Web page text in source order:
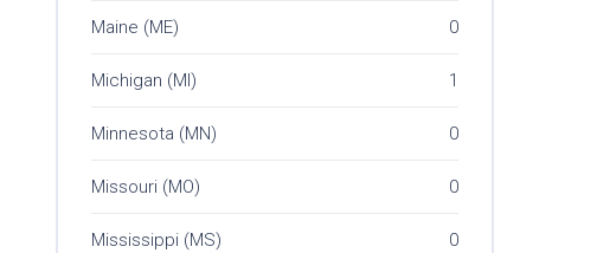
Maine (ME) 0
Michigan (MI) 1
Minnesota (MN) 0
Missouri (MO) 0
Mississippi (MS) 0